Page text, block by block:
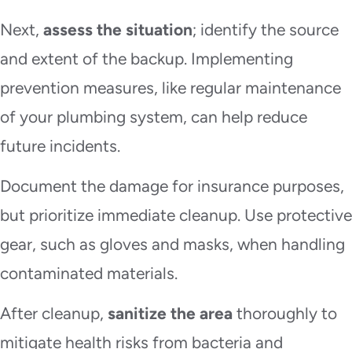
Next, assess the situation; identify the source
and extent of the backup. Implementing
prevention measures, like regular maintenance
of your plumbing system, can help reduce
future incidents.
Document the damage for insurance purposes,
but prioritize immediate cleanup. Use protective
gear, such as gloves and masks, when handling
contaminated materials.
After cleanup, sanitize the area thoroughly to
mitigate health risks from bacteria and